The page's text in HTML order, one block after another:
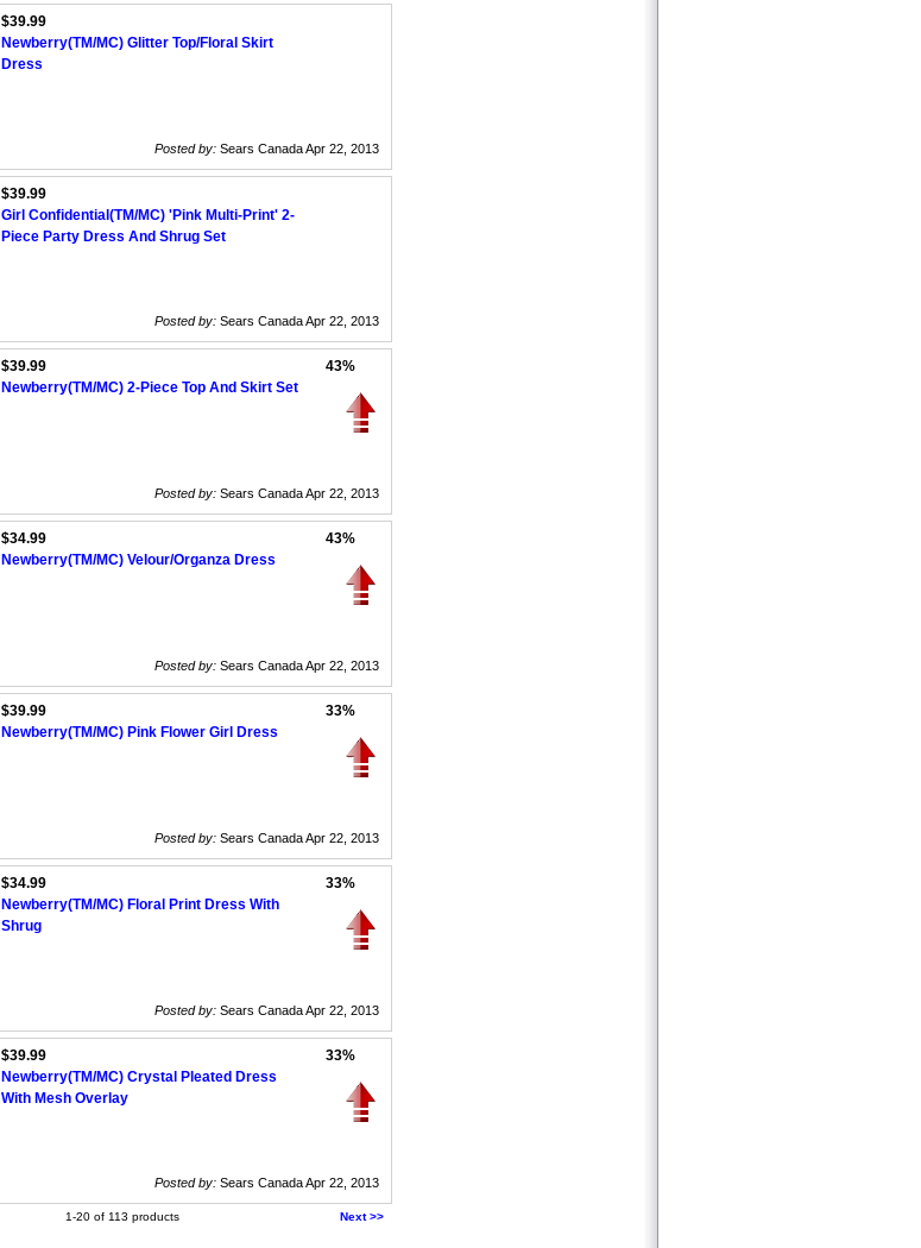
$39.99
Newberry(TM/MC) Glitter Top/Floral Skirt
Dress
Posted by: Sears Canada Apr 22, 2013
$39.99
Girl Confidential(TM/MC) 'Pink Multi-Print' 2-
Piece Party Dress And Shrug Set
Posted by: Sears Canada Apr 22, 2013
$39.99
Newberry(TM/MC) 2-Piece Top And Skirt Set
43%
Posted by: Sears Canada Apr 22, 2013
$34.99
Newberry(TM/MC) Velour/Organza Dress
43%
Posted by: Sears Canada Apr 22, 2013
$39.99
Newberry(TM/MC) Pink Flower Girl Dress
33%
Posted by: Sears Canada Apr 22, 2013
$34.99
Newberry(TM/MC) Floral Print Dress With
Shrug
33%
Posted by: Sears Canada Apr 22, 2013
$39.99
Newberry(TM/MC) Crystal Pleated Dress
With Mesh Overlay
33%
Posted by: Sears Canada Apr 22, 2013
Next >>
1-20 of 113 products